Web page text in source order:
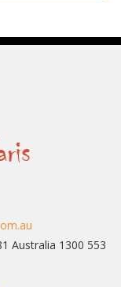
Australia 1300 553